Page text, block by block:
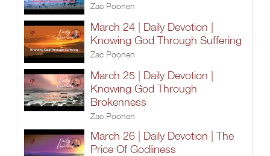
Zac Poonen
March 24 | Daily Devotion |
Knowing God Through Suffering
Zac Poonen
March 25 | Daily Devotion |
Knowing God Through
Brokenness
Zac Poonen
March 26 | Daily Devotion | The
Price Of Godliness